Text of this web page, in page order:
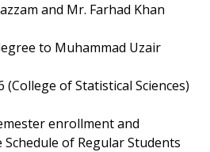
and Mr. Farhad Khan
to Muhammad Uzair
(College of Statistical Sciences)
enrollment and
Schedule of Regular Students